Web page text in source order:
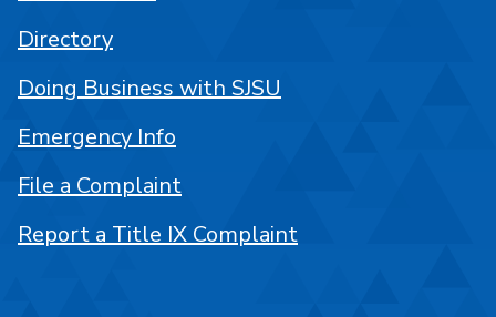
Directory
Doing Business with SJSU
Emergency Info
File a Complaint
Report a Title IX Complaint